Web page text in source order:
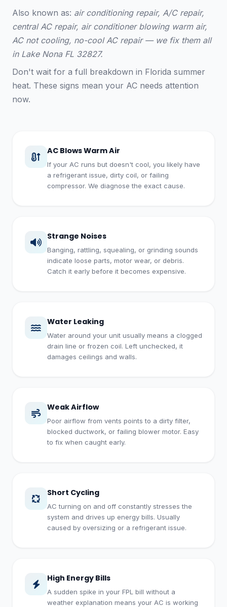
Also known as: air conditioning repair, A/C repair,
central AC repair, air conditioner blowing warm air,
AC not cooling, no-cool AC repair — we fix them all
in Lake Nona FL 32827.
Don't wait for a full breakdown in Florida summer
heat. These signs mean your AC needs attention
now.
AC Blows Warm Air
If your AC runs but doesn't cool, you likely have
a refrigerant issue, dirty coil, or failing
compressor. We diagnose the exact cause.
Strange Noises
Banging, rattling, squealing, or grinding sounds
indicate loose parts, motor wear, or debris.
Catch it early before it becomes expensive.
Water Leaking
Water around your unit usually means a clogged
drain line or frozen coil. Left unchecked, it
damages ceilings and walls.
Weak Airflow
Poor airflow from vents points to a dirty filter,
blocked ductwork, or failing blower motor. Easy
to fix when caught early.
Short Cycling
AC turning on and off constantly stresses the
system and drives up energy bills. Usually
caused by oversizing or a refrigerant issue.
High Energy Bills
A sudden spike in your FPL bill without a
weather explanation means your AC is working